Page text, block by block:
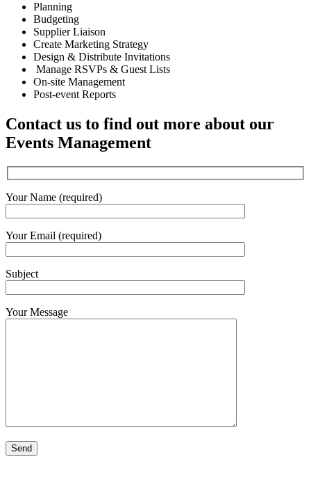
Planning
Budgeting
Supplier Liaison
Create Marketing Strategy
Design & Distribute Invitations
Manage RSVPs & Guest Lists
On-site Management
Post-event Reports
Contact us to find out more about our
Events Management
Your Name (required)
Your Email (required)
Subject
Your Message